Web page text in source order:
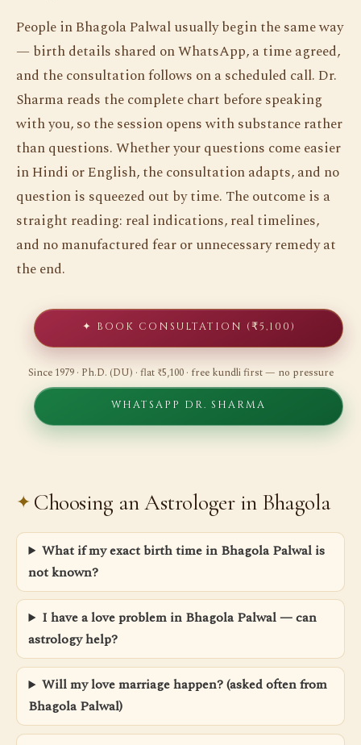
People in Bhagola Palwal usually begin the same way
— birth details shared on WhatsApp, a time agreed,
and the consultation follows on a scheduled call. Dr.
Sharma reads the complete chart before speaking
with you, so the session opens with substance rather
than questions. Whether your questions come easier
in Hindi or English, the consultation adapts, and no
question is squeezed out by time. The outcome is a
straight reading: real indications, real timelines,
and no manufactured fear or unnecessary remedy at
the end.
✦ BOOK CONSULTATION (₹5,100)
Since 1979 · Ph.D. (DU) · flat ₹5,100 · free kundli first — no pressure
WHATSAPP DR. SHARMA
Choosing an Astrologer in Bhagola
What if my exact birth time in Bhagola Palwal is
not known?
I have a love problem in Bhagola Palwal — can
astrology help?
Will my love marriage happen? (asked often from
Bhagola Palwal)